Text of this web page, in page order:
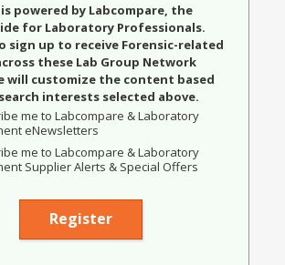
powered by Labcompare, the
for Laboratory Professionals.
sign up to receive Forensic-related
these Lab Group Network
will customize the content based
interests selected above.
me to Labcompare & Laboratory
eNewsletters
me to Labcompare & Laboratory
Supplier Alerts & Special Offers